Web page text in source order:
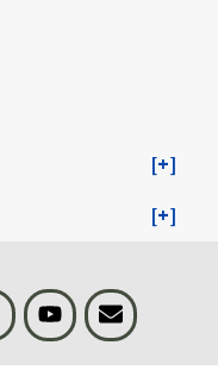
Visit BLS on XYoutubeEmail